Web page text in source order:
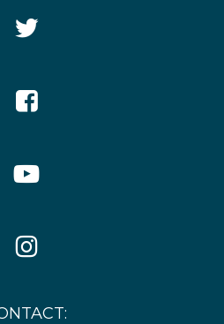
Twitter
Facebook
YouTube
Instagram